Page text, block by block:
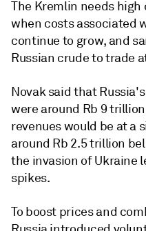
The Kremlin needs high
when costs associated
continue to grow, and
Russian crude to trade
Novak said that
were around Rb 9
revenues would be at a
around Rb 2.5 trillion
the invasion of Ukraine
spikes.
To boost prices and